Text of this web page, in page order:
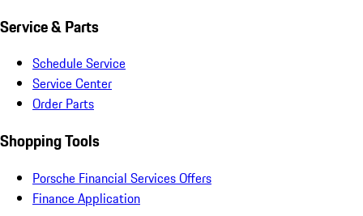
Service & Parts
Schedule Service
Service Center
Order Parts
Shopping Tools
Porsche Financial Services Offers
Finance Application